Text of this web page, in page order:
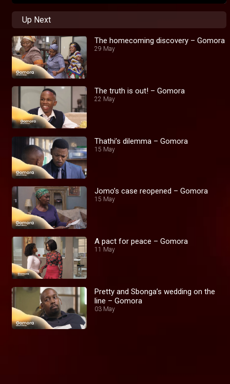
Up Next
The homecoming discovery – Gomora
29 May
The truth is out! – Gomora
22 May
Thathi’s dilemma – Gomora
15 May
Jomo’s case reopened – Gomora
15 May
A pact for peace – Gomora
11 May
Pretty and Sbonga’s wedding on the
line – Gomora
03 May